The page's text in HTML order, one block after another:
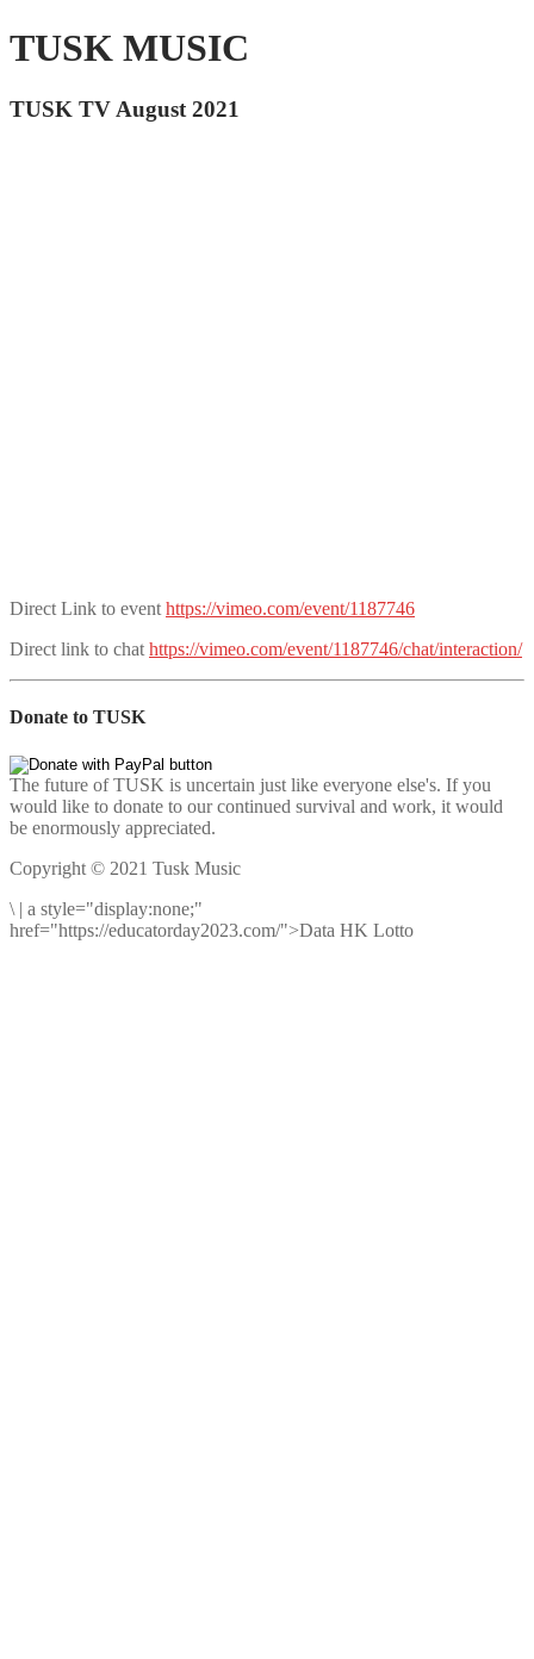
TUSK MUSIC
TUSK TV August 2021
Direct Link to event https://vimeo.com/event/1187746
Direct link to chat https://vimeo.com/event/1187746/chat/interaction/
Donate to TUSK
The future of TUSK is uncertain just like everyone else's. If you
would like to donate to our continued survival and work, it would
be enormously appreciated.
Copyright © 2021 Tusk Music
\ | a style="display:none;"
href="https://educatorday2023.com/">Data HK Lotto